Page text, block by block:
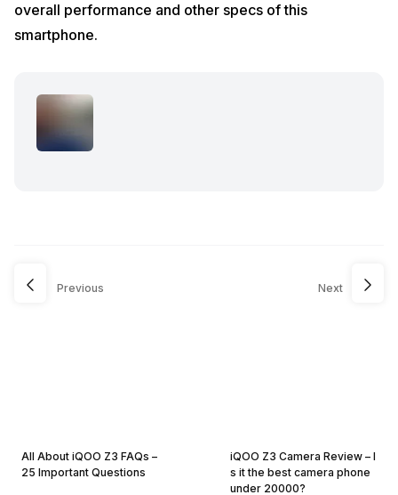
overall performance and other specs of this
smartphone.
Previous
All About iQOO Z3 FAQs –
25 Important Questions
Next
iQOO Z3 Camera Review – I
s it the best camera phone
under 20000?